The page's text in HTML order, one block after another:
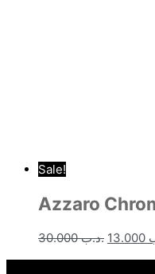
Sale!
Azzaro
.د.ب30.000